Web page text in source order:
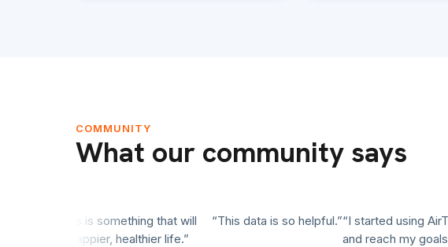
COMMUNITY
What our community says
This is something that will
longer, happier, healthier life.”
“This data is so helpful.”“I started using
and reach my goals,